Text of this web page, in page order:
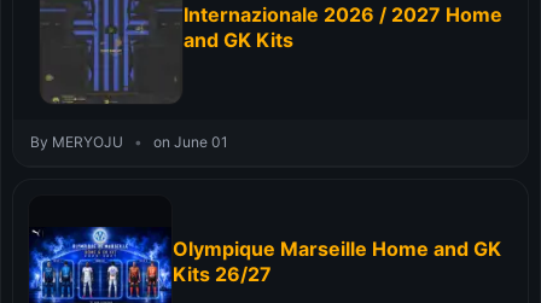
Internazionale 2026 / 2027 Home
and GK Kits
By MERYOJU • on June 01
Olympique Marseille Home and GK
Kits 26/27